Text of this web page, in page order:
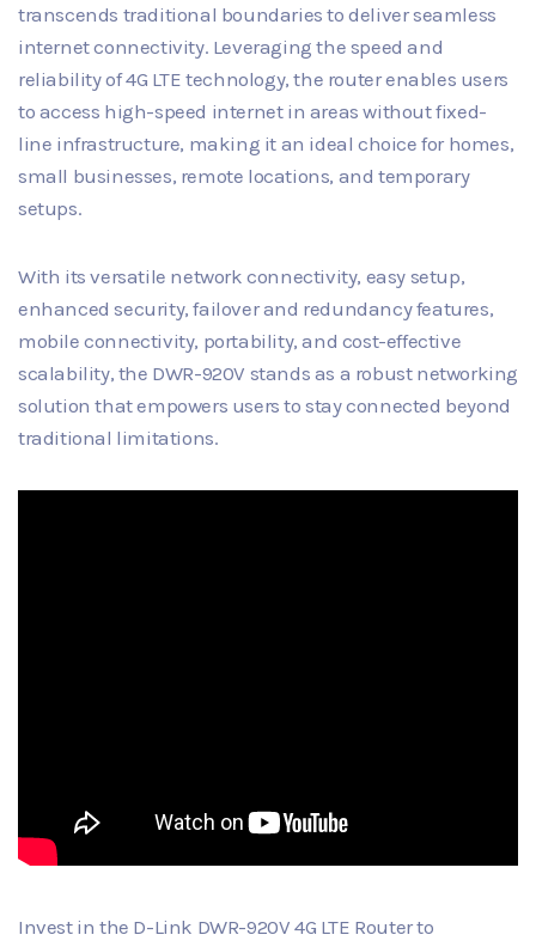
transcends traditional boundaries to deliver seamless
internet connectivity. Leveraging the speed and
reliability of 4G LTE technology, the router enables users
to access high-speed internet in areas without fixed-
line infrastructure, making it an ideal choice for homes,
small businesses, remote locations, and temporary
setups.
With its versatile network connectivity, easy setup,
enhanced security, failover and redundancy features,
mobile connectivity, portability, and cost-effective
scalability, the DWR-920V stands as a robust networking
solution that empowers users to stay connected beyond
traditional limitations.
Invest in the D-Link DWR-920V 4G LTE Router to